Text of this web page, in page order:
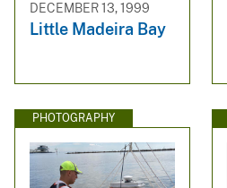
DECEMBER 13, 1999
Little Madeira Bay
PHOTOGRAPHY